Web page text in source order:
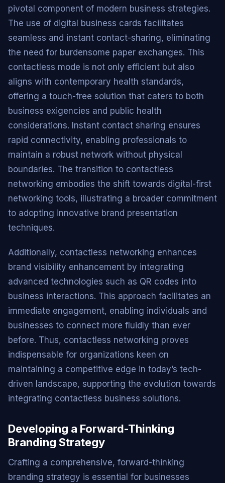
pivotal component of modern business strategies.
The use of digital business cards facilitates
seamless and instant contact-sharing, eliminating
the need for burdensome paper exchanges. This
contactless mode is not only efficient but also
aligns with contemporary health standards,
offering a touch-free solution that caters to both
business exigencies and public health
considerations. Instant contact sharing ensures
rapid connectivity, enabling professionals to
maintain a robust network without physical
boundaries. The transition to contactless
networking embodies the shift towards digital-first
networking tools, illustrating a broader commitment
to adopting innovative brand presentation
techniques.
Additionally, contactless networking enhances
brand visibility enhancement by integrating
advanced technologies such as QR codes into
business interactions. This approach facilitates an
immediate engagement, enabling individuals and
businesses to connect more fluidly than ever
before. Thus, contactless networking proves
indispensable for organizations keen on
maintaining a competitive edge in today’s tech-
driven landscape, supporting the evolution towards
integrating contactless business solutions.
Developing a Forward-Thinking
Branding Strategy
Crafting a comprehensive, forward-thinking
branding strategy is essential for businesses